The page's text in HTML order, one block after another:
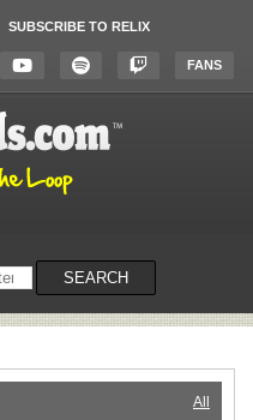
SUBSCRIBE TO RELIX
FANS
SEARCH
All